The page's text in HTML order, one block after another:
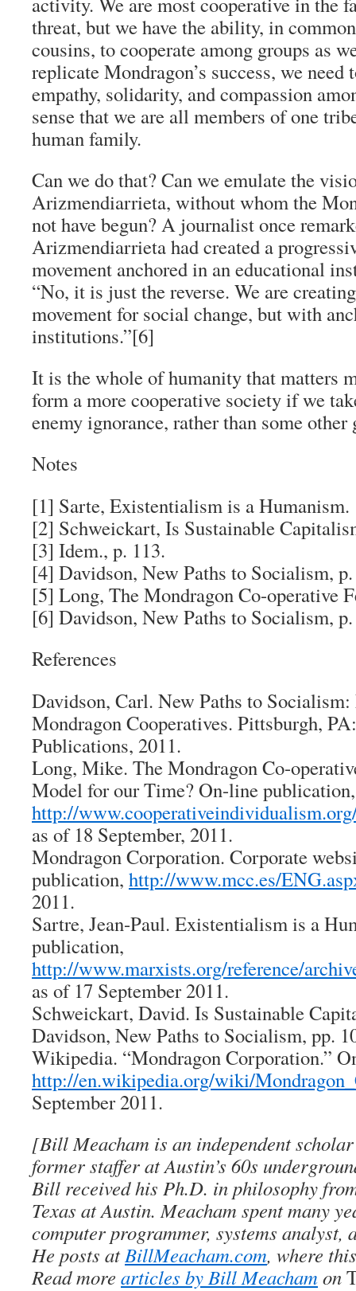
threat, but we have the ability, in
cousins, to cooperate among groups as
replicate Mondragon’s success, we need
empathy, solidarity, and compassion
sense that we are all members of one
human family.
Can we do that? Can we emulate the
Arizmendiarrieta, without whom the
not have begun? A journalist once
Arizmendiarrieta had created a
movement anchored in an educational
“No, it is just the reverse. We are
movement for social change, but with
institutions.”[6]
It is the whole of humanity that matters
form a more cooperative society if we
enemy ignorance, rather than some
Notes
[1] Sarte, Existentialism is a Humanism.
[2] Schweickart, Is Sustainable
[3] Idem., p. 113.
[4] Davidson, New Paths to Socialism,
[5] Long, The Mondragon Co-operative
[6] Davidson, New Paths to Socialism,
References
Davidson, Carl. New Paths to Socialism:
Mondragon Cooperatives. Pittsburgh,
Publications, 2011.
Long, Mike. The Mondragon Co-
Model for our Time?On-line publication,
http://
as of 18 September, 2011.
Mondragon Corporation. Corporate
publication, http://www.mcc.es/
2011.
Sartre, Jean-Paul. Existentialism is a
publication,
http://www.marxists.org/reference/
as of 17 September 2011.
Schweickart, David. Is Sustainable
Davidson, New Paths to Socialism, pp.
Wikipedia. “Mondragon Corporation.”
http://en.wikipedia.org/wiki/
September 2011.
[Bill Meacham is an independent
former staffer at Austin’s 60s
Bill received his Ph.D. in philosophy
Texas at Austin. Meacham spent many
computer programmer, systems analyst,
He posts atBillMeacham.com, where
Read more articles by Bill Meachamon